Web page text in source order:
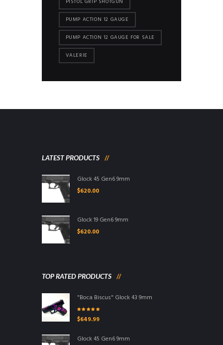
PISTOL GRIP SHOTGUN
PUMP ACTION 12 GAUGE
PUMP ACTION 12 GAUGE FOR SALE
VALERIE
LATEST PRODUCTS
Glock 45 Gen6 9mm
$620.00
Glock 19 Gen6 9mm
$620.00
TOP RATED PRODUCTS
"Boca Biscus" Glock 43 9mm
of 5
$649.99
Glock 45 Gen6 9mm